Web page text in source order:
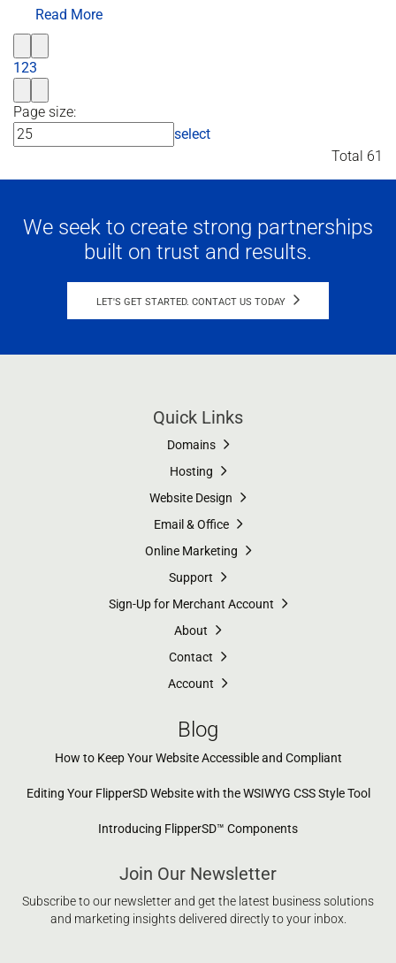
Read More
123
Page size:
select
Total 61
We seek to create strong partnerships
built on trust and results.
LET'S GET STARTED. CONTACT US TODAY
Quick Links
Domains
Hosting
Website Design
Email & Office
Online Marketing
Support
Sign-Up for Merchant Account
About
Contact
Account
Blog
How to Keep Your Website Accessible and Compliant
Editing Your FlipperSD Website with the WSIWYG CSS Style Tool
Introducing FlipperSD™ Components
Join Our Newsletter
Subscribe to our newsletter and get the latest business solutions
and marketing insights delivered directly to your inbox.